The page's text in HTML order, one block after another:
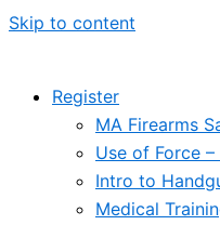
Skip to content
Register
MA Firearms
Use of Force
Intro to
Medical